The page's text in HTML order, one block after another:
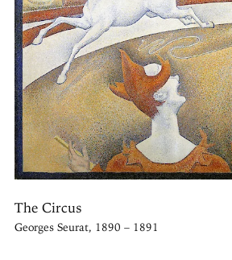
The Circus
Georges Seurat, 1890 – 1891